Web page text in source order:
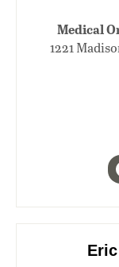
Medical
1221